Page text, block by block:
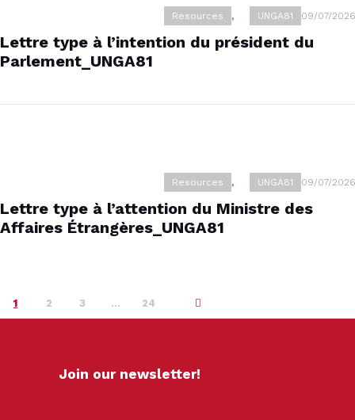
Resources , UNGA81 09/07/2026
Lettre type à l’intention du président du
Parlement_UNGA81
Resources , UNGA81 09/07/2026
Lettre type à l’attention du Ministre des
Affaires Étrangères_UNGA81
1 2 3 … 24
>
Join our newsletter!